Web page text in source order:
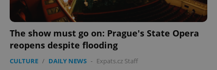
The show must go on: Prague's State Opera
reopens despite flooding
CULTURE / DAILY NEWS - Expats.cz Staff